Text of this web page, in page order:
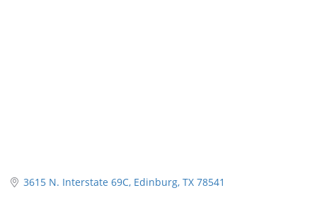
3615 N. Interstate 69C Edinburg TX 78541